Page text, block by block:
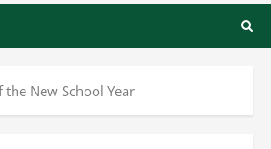
New School Year